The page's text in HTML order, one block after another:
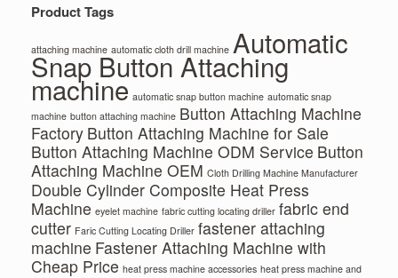
Product Tags
attaching machine automatic cloth drill machine Automatic
Snap Button Attaching
machine automatic snap button machine automatic snap
machine button attaching machine Button Attaching Machine
Factory Button Attaching Machine for Sale
Button Attaching Machine ODM Service Button
Attaching Machine OEM Cloth Drilling Machine Manufacturer
Double Cylinder Composite Heat Press
Machine eyelet machine fabric cutting locating driller fabric end
cutter Faric Cutting Locating Driller fastener attaching
machine Fastener Attaching Machine with
Cheap Price heat press machine accessories heat press machine and